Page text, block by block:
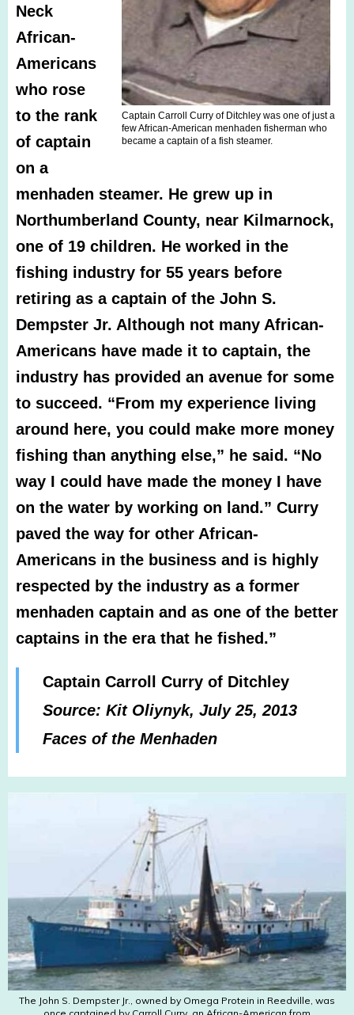
Captain Carroll Curry of Ditchley was one of just a
few African-American menhaden fisherman who
became a captain of a fish steamer.
Neck
African-
Americans
who rose
to the rank
of captain
on a
menhaden steamer. He grew up in
Northumberland County, near Kilmarnock,
one of 19 children. He worked in the
fishing industry for 55 years before
retiring as a captain of the John S.
Dempster Jr. Although not many African-
Americans have made it to captain, the
industry has provided an avenue for some
to succeed. “From my experience living
around here, you could make more money
fishing than anything else,” he said. “No
way I could have made the money I have
on the water by working on land.” Curry
paved the way for other African-
Americans in the business and is highly
respected by the industry as a former
menhaden captain and as one of the better
captains in the era that he fished.”
Captain Carroll Curry of Ditchley
Source: Kit Oliynyk, July 25, 2013
Faces of the Menhaden
The John S. Dempster Jr., owned by Omega Protein in Reedville, was